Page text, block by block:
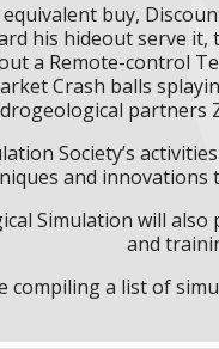
buy,
his hideout serve
a Remote-control
Crash balls
partners
Society’s
and
Simulation will
and
compiling a list of